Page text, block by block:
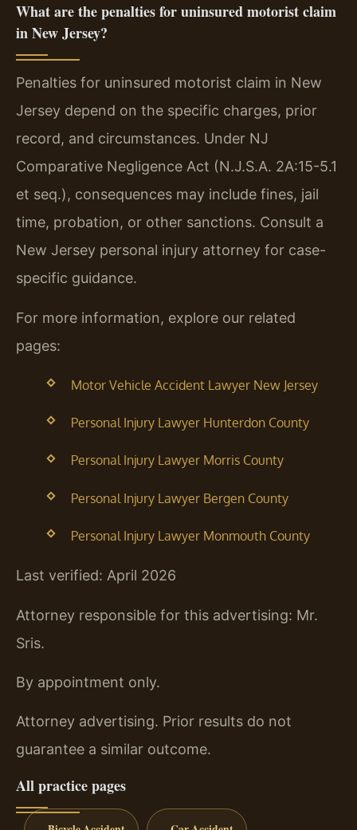
What are the penalties for uninsured motorist claim
in New Jersey?
Penalties for uninsured motorist claim in New
Jersey depend on the specific charges, prior
record, and circumstances. Under NJ
Comparative Negligence Act (N.J.S.A. 2A:15-5.1
et seq.), consequences may include fines, jail
time, probation, or other sanctions. Consult a
New Jersey personal injury attorney for case-
specific guidance.
For more information, explore our related
pages:
Motor Vehicle Accident Lawyer New Jersey
Personal Injury Lawyer Hunterdon County
Personal Injury Lawyer Morris County
Personal Injury Lawyer Bergen County
Personal Injury Lawyer Monmouth County
Last verified: April 2026
Attorney responsible for this advertising: Mr.
Sris.
By appointment only.
Attorney advertising. Prior results do not
guarantee a similar outcome.
All practice pages